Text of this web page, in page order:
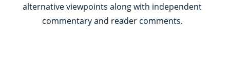
alternative viewpoints along with independent
commentary and reader comments.